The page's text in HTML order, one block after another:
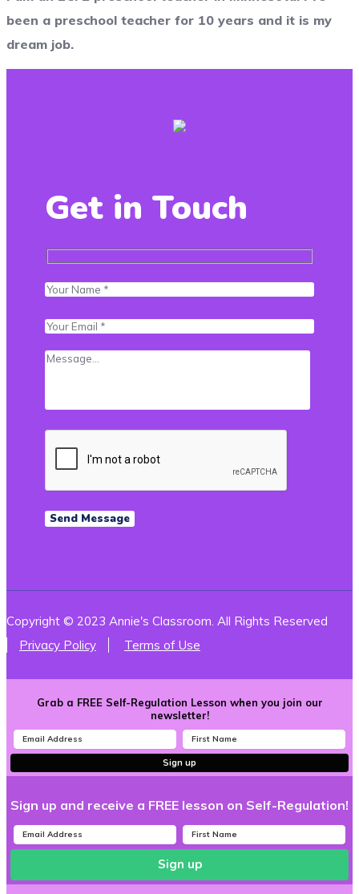
been a preschool teacher for 10 years and it is my
dream job.
Get in Touch
Copyright © 2023 Annie's Classroom. All Rights Reserved
Privacy Policy
Terms of Use
Grab a FREE Self-Regulation Lesson when you join our
newsletter!
Sign up
Sign up and receive a FREE lesson on Self-Regulation!
Sign up